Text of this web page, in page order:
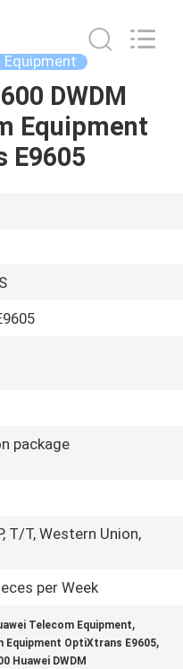
Equipment
DWDM
Equipment
E9605
package
T/T, Western Union,
per Week
Telecom Equipment,
Equipment OptiXtrans E9605,
Huawei DWDM